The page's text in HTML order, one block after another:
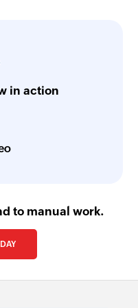
in action
to manual work.